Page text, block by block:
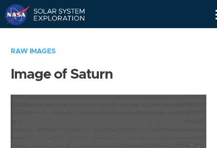
RAW IMAGES
Image of Saturn